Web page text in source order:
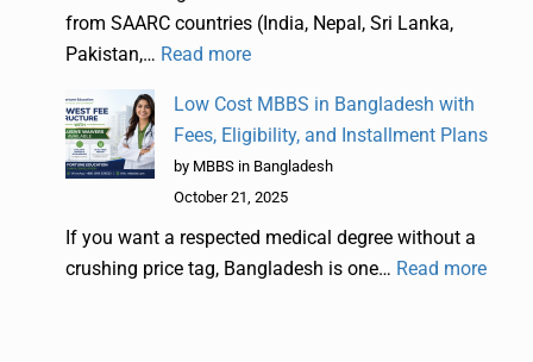
from SAARC countries (India, Nepal, Sri Lanka,
Pakistan,… Read more
Low Cost MBBS in Bangladesh with
Fees, Eligibility, and Installment Plans
by MBBS in Bangladesh
October 21, 2025
If you want a respected medical degree without a
crushing price tag, Bangladesh is one… Read more